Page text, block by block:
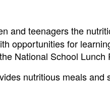
and teenagers the
opportunities for
National School Lunch
nutritious meals and